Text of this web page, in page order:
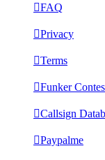
FAQ
Privacy
Terms
Funker
Callsign
Paypalme